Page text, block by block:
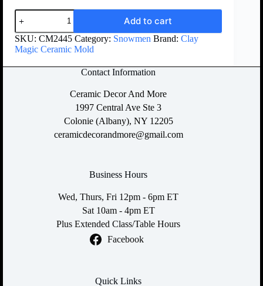
Add to cart
SKU: CM2445 Category: Snowmen Brand: Clay
Magic Ceramic Mold
Contact Information
Ceramic Decor And More
1997 Central Ave Ste 3
Colonie (Albany), NY 12205
ceramicdecorandmore@gmail.com
Business Hours
Wed, Thurs, Fri 12pm - 6pm ET
Sat 10am - 4pm ET
Plus Extended Class/Table Hours
Facebook
Quick Links